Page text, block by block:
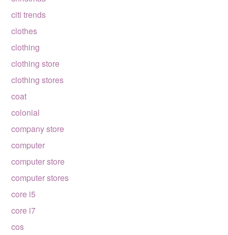
citi trends
clothes
clothing
clothing store
clothing stores
coat
colonial
company store
computer
computer store
computer stores
core i5
core i7
cos